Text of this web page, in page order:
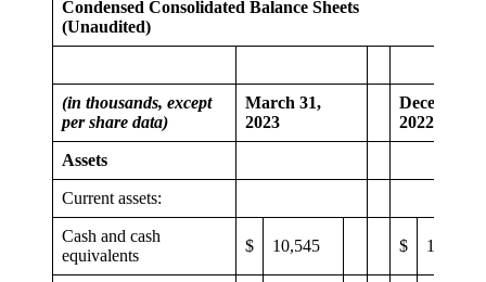
Condensed Consolidated Balance Sheets
(Unaudited)
(in thousands, except
per share data)
March 31,
2023
December
2022
Assets
Current assets:
Cash and cash
equivalents
$ 10,545 $ 12,808